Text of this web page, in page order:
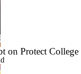
on Protect College